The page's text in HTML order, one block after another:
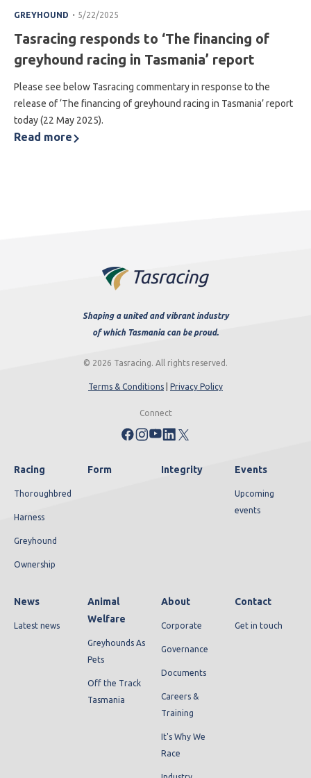
GREYHOUND . 5/22/2025
Tasracing responds to ‘The financing of
greyhound racing in Tasmania’ report
Please see below Tasracing commentary in response to the
release of ‘The financing of greyhound racing in Tasmania’ report
today (22 May 2025).
Read more
Shaping a united and vibrant industry
of which Tasmania can be proud.
© 2026 Tasracing. All rights reserved.
Terms & Conditions Privacy Policy
Connect
Racing
Thoroughbred
Harness
Greyhound
Ownership
Form Integrity Events
Upcoming
events
News
Latest news
Animal
Welfare
Greyhounds As
Pets
Off the Track
Tasmania
About
Corporate
Governance
Documents
Careers &
Training
It's Why We
Race
Contact
Get in touch